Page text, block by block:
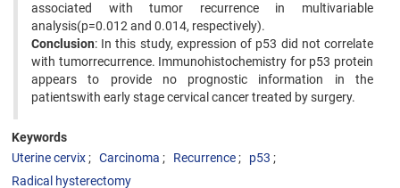
associated with tumor recurrence in multivariable
analysis(p=0.012 and 0.014, respectively).
Conclusion: In this study, expression of p53 did not correlate
with tumorrecurrence. Immunohistochemistry for p53 protein
appears to provide no prognostic information in the
patientswith early stage cervical cancer treated by surgery.
Keywords
Uterine cervix
Carcinoma Recurrence
p53
Radical hysterectomy